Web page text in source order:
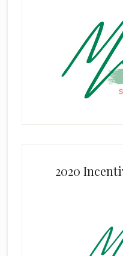
2020